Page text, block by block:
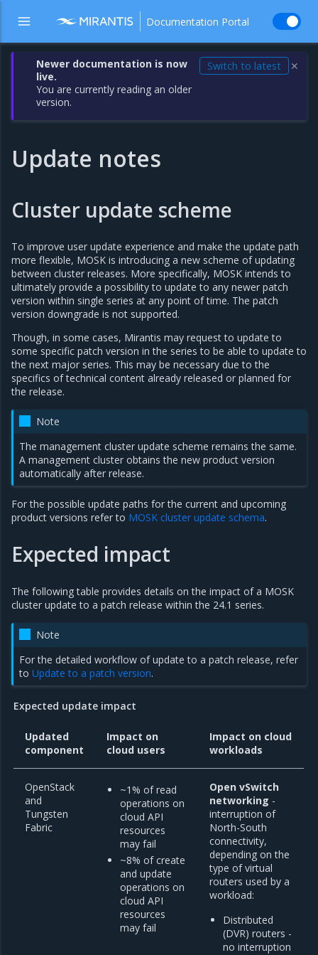
Documentation Portal
Newer documentation is now
live.
You are currently reading an older
version.
Switch to latest ✕
Update notes
Cluster update scheme
To improve user update experience and make the update path
more flexible, MOSK is introducing a new scheme of updating
between cluster releases. More specifically, MOSK intends to
ultimately provide a possibility to update to any newer patch
version within single series at any point of time. The patch
version downgrade is not supported.
Though, in some cases, Mirantis may request to update to
some specific patch version in the series to be able to update to
the next major series. This may be necessary due to the
specifics of technical content already released or planned for
the release.
Note
The management cluster update scheme remains the same.
A management cluster obtains the new product version
automatically after release.
For the possible update paths for the current and upcoming
product versions refer to MOSK cluster update schema.
Expected impact
The following table provides details on the impact of a MOSK
cluster update to a patch release within the 24.1 series.
Note
For the detailed workflow of update to a patch release, refer
toUpdate to a patch version.
Expected update impact
Updated
component
Impact on
cloud users
Impact on cloud
workloads
OpenStack
and
Tungsten
Fabric
~1% of read
operations on
cloud API
resources
may fail
~8% of create
and update
operations on
cloud API
resources
may fail
Open vSwitch
networking -
interruption of
North-South
connectivity,
depending on the
type of virtual
routers used by a
workload:
Distributed
(DVR) routers -
no interruption